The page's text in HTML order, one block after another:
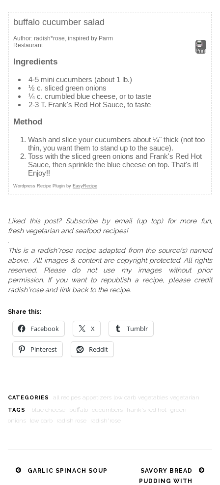
buffalo cucumber salad
Print
Author: radish*rose, inspired by Parm
Restaurant
Ingredients
4-5 mini cucumbers (about 1 lb.)
½ c. sliced green onions
¼ c. crumbled blue cheese, or to taste
2-3 T. Frank's Red Hot Sauce, to taste
Method
Wash and slice your cucumbers about ¼" thick (not too
thin, you want them to stand up to the sauce).
Toss with the sliced green onions and Frank's Red Hot
Sauce, then sprinkle the blue cheese on top. That's it!
Enjoy!!
Wordpress Recipe Plugin by EasyRecipe
Liked this post? Subscribe by email (up top) for more fun,
fresh vegetarian and seafood recipes!
This is a radish*rose recipe adapted from the source(s) named
above. All images & content are copyright protected. All rights
reserved. Please do not use my images without prior
permission. If you want to republish a recipe, please credit
radish*rose and link back to the recipe.
Share this:
Facebook X Tumblr
Pinterest Reddit
CATEGORIES all recipes appetizers low carb vegetables vegetarian
TAGS blue cheese buffalo cucumbers frank's red hot
green
onions
low carb radish rose radish*rose
PostGARLIC SPINACH SOUP
SAVORY BREAD
PUDDING WITH